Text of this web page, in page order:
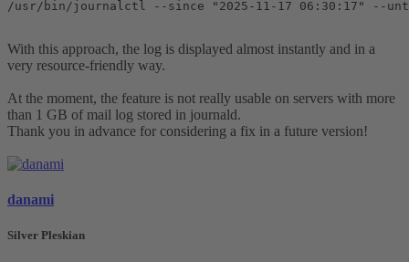
/usr/bin/journalctl --since "2025-11-17 06:30:17" --
With this approach, the log is displayed almost instantly and in a
very resource-friendly way.
At the moment, the feature is not really usable on servers with more
than 1 GB of mail log stored in journald.
Thank you in advance for considering a fix in a future version!
danami
Silver Pleskian